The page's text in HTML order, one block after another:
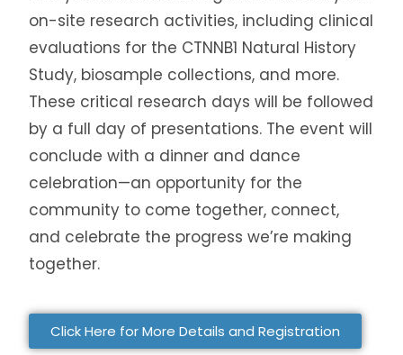
on-site research activities, including clinical
evaluations for the CTNNB1 Natural History
Study, biosample collections, and more.
These critical research days will be followed
by a full day of presentations. The event will
conclude with a dinner and dance
celebration—an opportunity for the
community to come together, connect,
and celebrate the progress we’re making
together.
Click Here for More Details and Registration